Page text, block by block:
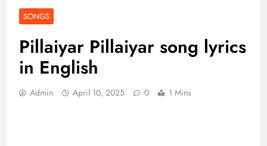
SONGS
Pillaiyar Pillaiyar song lyrics
in English
Admin April 10, 2025 0 1 Mins